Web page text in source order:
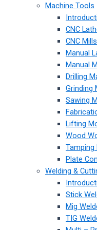
Machine Tools
CNC
CNC Mills
Manual
Manual
Drilling
Grinding
Sawing
Lifting
Wood
Tamping
Plate
Welding &
Stick
Mig
TIG